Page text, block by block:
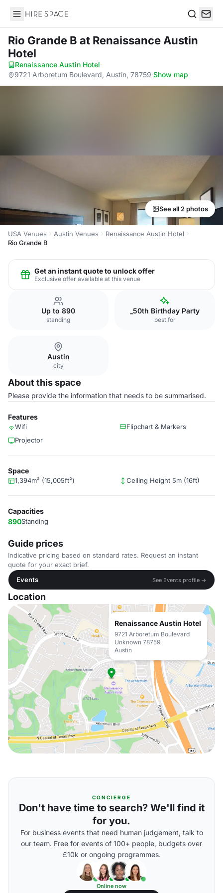
Hire Space
Rio Grande B at Renaissance Austin
Hotel
Renaissance Austin Hotel·
9721 Arboretum Boulevard, Austin, 78759·Show map
See all 2 photos
USA Venues Austin Venues
Renaissance Austin Hotel
Rio Grande B
Get an instant quote to unlock offer
Exclusive offer available at this venue
Up to 890
standing
_50th Birthday Party
best for
Austin
city
About this space
Please provide the information that needs to be summarised.
Features
Wifi
Flipchart & Markers
Projector
Space
1,394m² (15,005ft²) Ceiling Height 5m (16ft)
Capacities
890Standing
Guide prices
Indicative pricing based on standard rates. Request an instant
quote for your exact brief.
Events
See Events profile →
Location
Renaissance Austin Hotel
9721 Arboretum Boulevard
Unknown 78759
Austin
CONCIERGE
Don't have time to search? We'll find it
for you.
For business events that need human judgement, talk to
our team. Free for events of 100+ people, budgets over
£10k or ongoing programmes.
Online now